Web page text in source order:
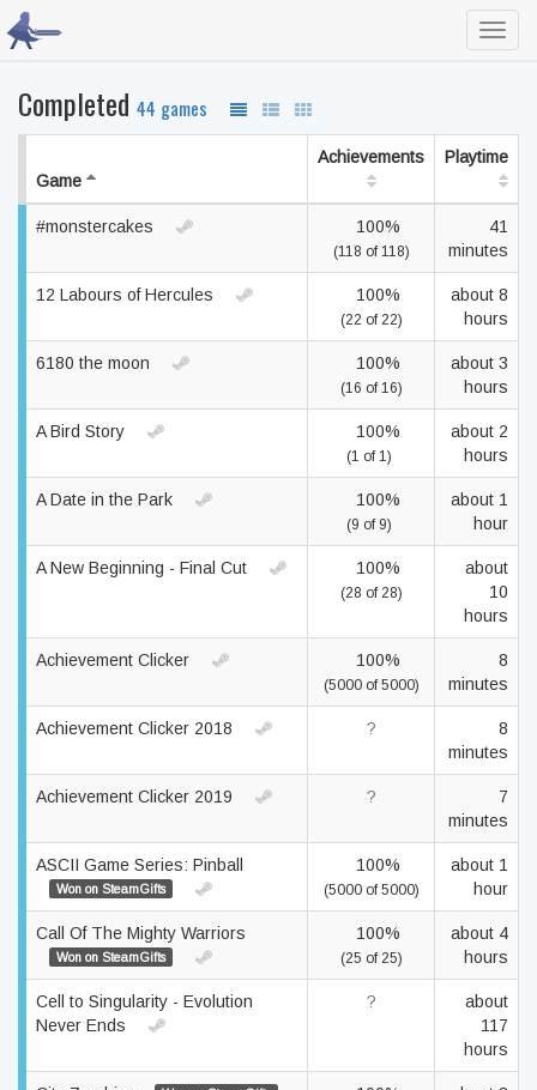
Completed 44 games
Game
Achievements Playtime
#monstercakes 100%
(118 of 118)
41
minutes
12 Labours of Hercules 100%
(22 of 22)
about 8
hours
6180 the moon 100%
(16 of 16)
about 3
hours
A Bird Story 100%
(1 of 1)
about 2
hours
A Date in the Park 100%
(9 of 9)
about 1
hour
A New Beginning - Final Cut 100%
(28 of 28)
about
10
hours
Achievement Clicker 100%
(5000 of 5000)
8
minutes
Achievement Clicker 2018 ?
8
minutes
Achievement Clicker 2019 ?
7
minutes
ASCII Game Series: Pinball
Won on SteamGifts
100%
(5000 of 5000)
about 1
hour
Call Of The Mighty Warriors
Won on SteamGifts
100%
(25 of 25)
about 4
hours
Cell to Singularity - Evolution
Never Ends
?
about
117
hours